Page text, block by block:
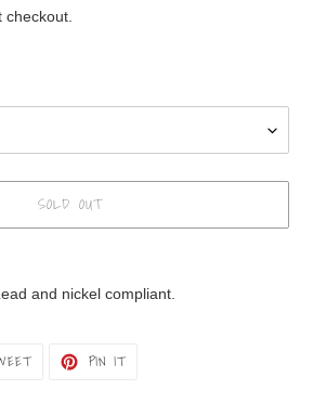
checkout.
SOLD OUT
and nickel compliant.
TWEET PIN ITPIN